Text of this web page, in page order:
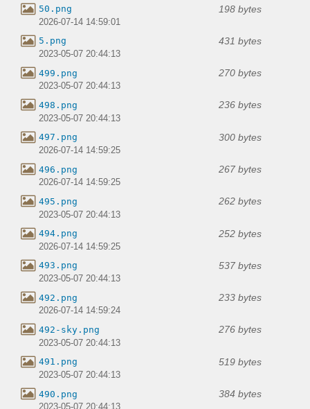
50.png 198 bytes
2026-07-14 14:59:01
5.png 431 bytes
2023-05-07 20:44:13
499.png 270 bytes
2023-05-07 20:44:13
498.png 236 bytes
2023-05-07 20:44:13
497.png 300 bytes
2026-07-14 14:59:25
496.png 267 bytes
2026-07-14 14:59:25
495.png 262 bytes
2023-05-07 20:44:13
494.png 252 bytes
2026-07-14 14:59:25
493.png 537 bytes
2023-05-07 20:44:13
492.png 233 bytes
2026-07-14 14:59:24
492-sky.png 276 bytes
2023-05-07 20:44:13
491.png 519 bytes
2023-05-07 20:44:13
490.png 384 bytes